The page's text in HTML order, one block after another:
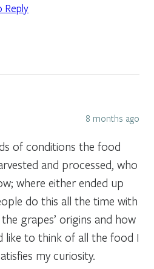
Reply
8 months ago
of conditions the food
and processed, who
where either ended up
do this all the time with
grapes’ origins and how
like to think of all the food I
my curiosity.